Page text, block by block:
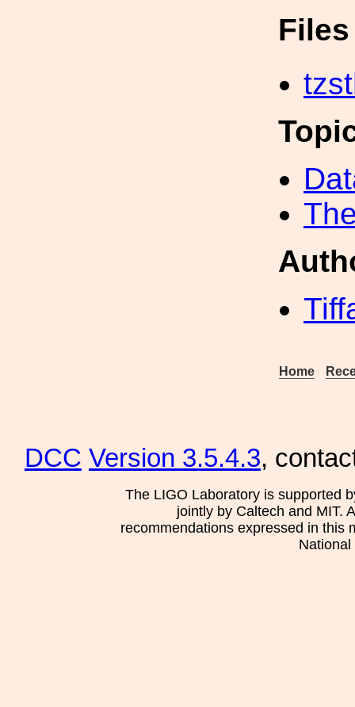
Home
DCC Version 3.5.4.3,
The LIGO Laboratory is supported
jointly by Caltech and MIT.
recommendations expressed in this